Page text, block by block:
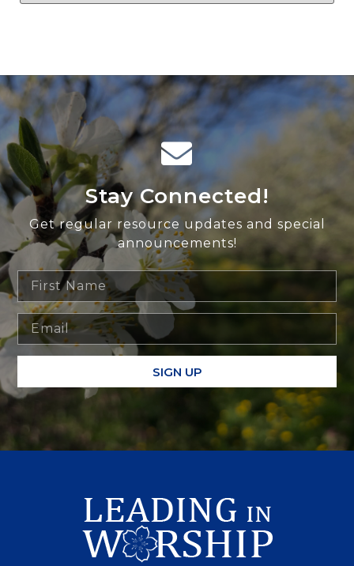
Stay Connected!
Get regular resource updates and special
announcements!
SIGN UP